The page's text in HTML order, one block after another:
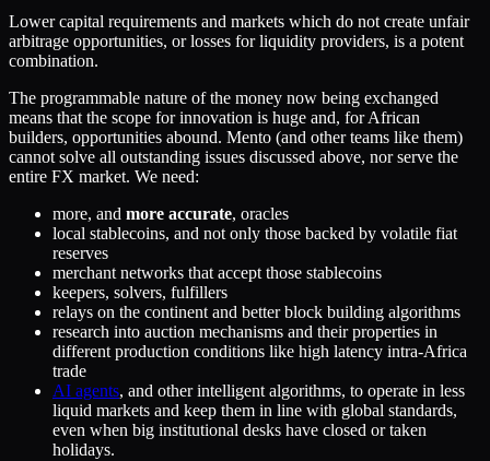
Lower capital requirements and markets which do not create unfair
arbitrage opportunities, or losses for liquidity providers, is a potent
combination.
The programmable nature of the money now being exchanged
means that the scope for innovation is huge and, for African
builders, opportunities abound. Mento (and other teams like them)
cannot solve all outstanding issues discussed above, nor serve the
entire FX market. We need:
more, and more accurate, oracles
local stablecoins, and not only those backed by volatile fiat
reserves
merchant networks that accept those stablecoins
keepers, solvers, fulfillers
relays on the continent and better block building algorithms
research into auction mechanisms and their properties in
different production conditions like high latency intra-Africa
trade
AI agents, and other intelligent algorithms, to operate in less
liquid markets and keep them in line with global standards,
even when big institutional desks have closed or taken
holidays.